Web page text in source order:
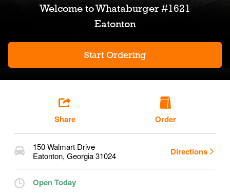
Welcome toWhataburger #1621
Eatonton
Start Ordering
Share Order
150 Walmart Drive
Eatonton, Georgia31024 Directions
Open Today